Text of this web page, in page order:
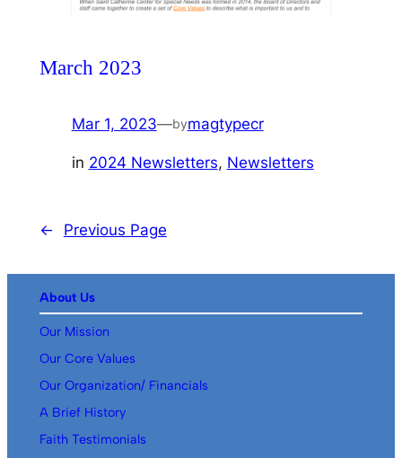
March 2023
Mar 1, 2023—bymagtypecr
in 2024 Newsletters, Newsletters
← Previous Page
About Us
Our Mission
Our Core Values
Our Organization/ Financials
A Brief History
Faith Testimonials